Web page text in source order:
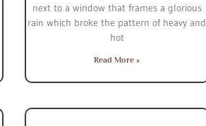
next to a window that frames a glorious
rain which broke the pattern of heavy and
hot
Read More »